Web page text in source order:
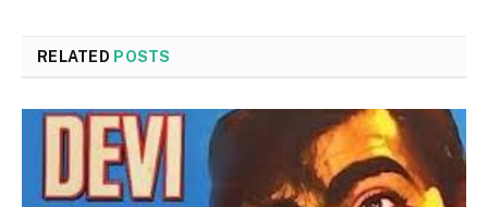
RELATED POSTS